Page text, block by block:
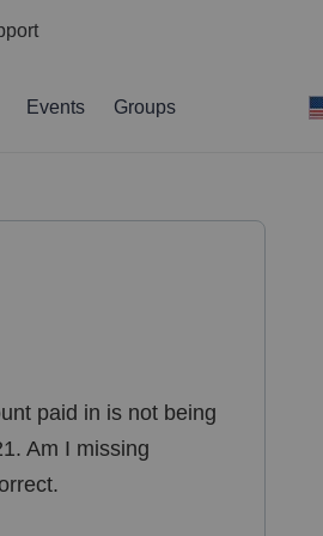
Events Groups
paid in is not being
Am I missing